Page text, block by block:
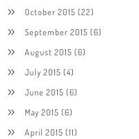
October 2015 (22)
September 2015 (6)
August 2015 (6)
July 2015 (4)
June 2015 (6)
May 2015 (6)
April 2015 (11)